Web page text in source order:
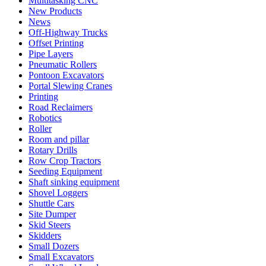
New Products
News
Off-Highway Trucks
Offset Printing
Pipe Layers
Pneumatic Rollers
Pontoon Excavators
Portal Slewing Cranes
Printing
Road Reclaimers
Robotics
Roller
Room and pillar
Rotary Drills
Row Crop Tractors
Seeding Equipment
Shaft sinking equipment
Shovel Loggers
Shuttle Cars
Site Dumper
Skid Steers
Skidders
Small Dozers
Small Excavators